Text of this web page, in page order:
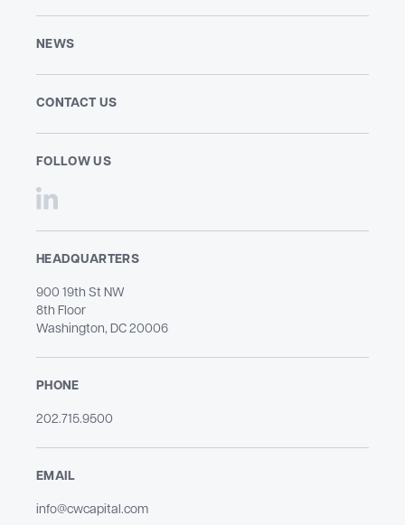
NEWS
CONTACT US
FOLLOW US
HEADQUARTERS
900 19th St NW
8th Floor
Washington, DC 20006
PHONE
202.715.9500​
EMAIL
info@cwcapital.com